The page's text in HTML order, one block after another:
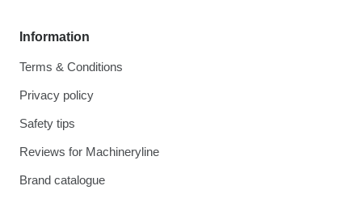
Information
Terms & Conditions
Privacy policy
Safety tips
Reviews for Machineryline
Brand catalogue